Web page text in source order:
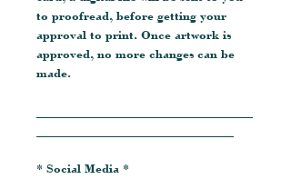
to proofread, before getting your
approval to print. Once artwork is
approved, no more changes can be
made.
* Social Media *